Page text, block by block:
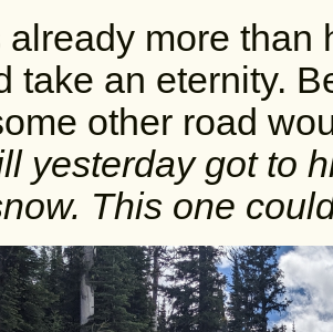
already more than
take an eternity.
other road
yesterday got to
This one